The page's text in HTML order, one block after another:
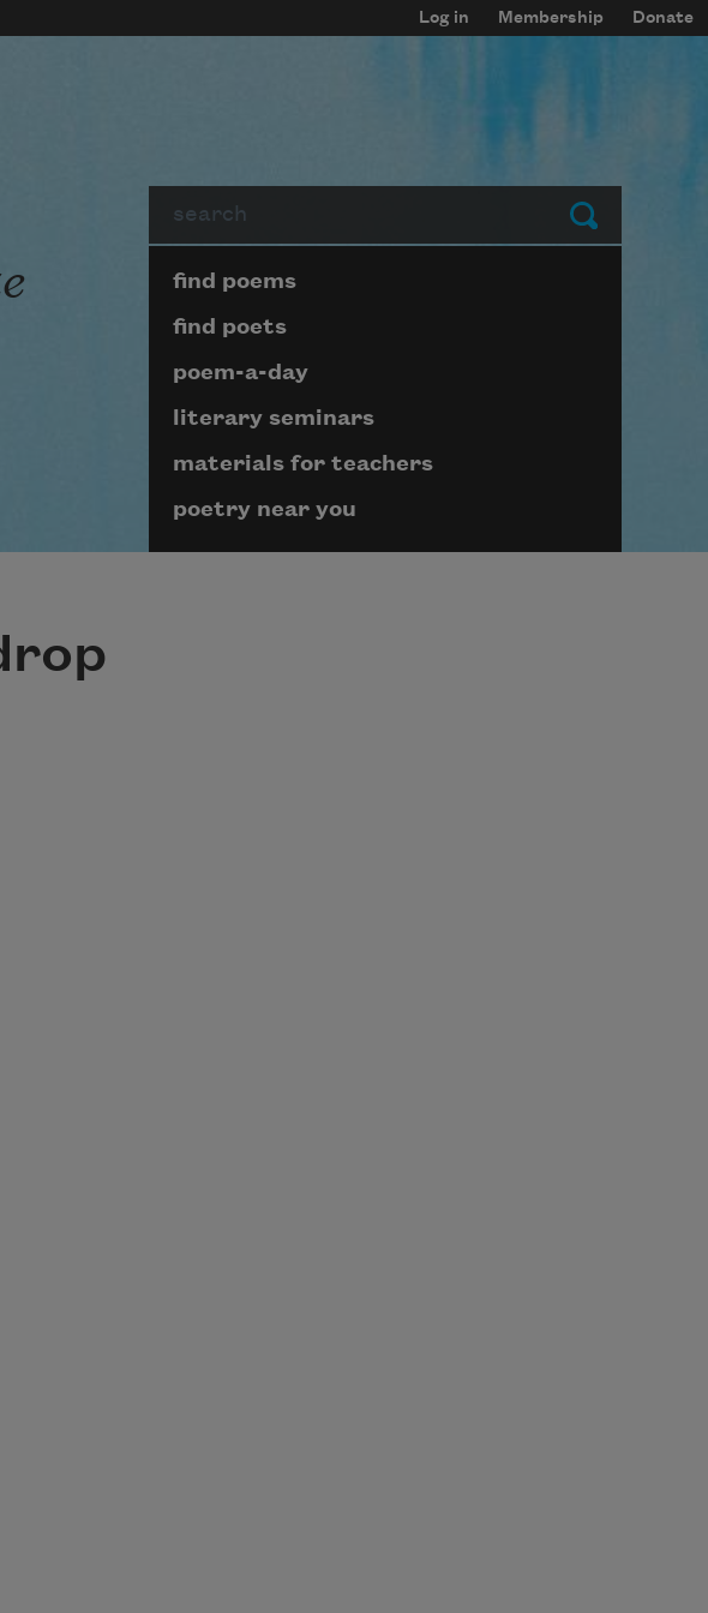
Log in Membership Donate
Submit
Page submenu block
find poems
find poets
poem-a-day
literary seminars
materials for teachers
poetry near you